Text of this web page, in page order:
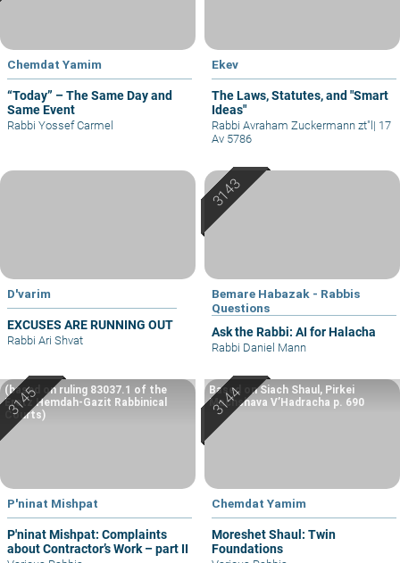
Chemdat Yamim
“Today” – The Same Day and
Same Event
Rabbi Yossef Carmel
Ekev
The Laws, Statutes, and "Smart
Ideas"
Rabbi Avraham Zuckermann zt"l | 17
Av 5786
D'varim
EXCUSES ARE RUNNING OUT
Rabbi Ari Shvat
Bemare Habazak - Rabbis
Questions
Ask the Rabbi: AI for Halacha
Rabbi Daniel Mann
P'ninat Mishpat
P'ninat Mishpat: Complaints
about Contractor’s Work – part II
(based on ruling 83037.1 of the
Eretz Hemdah-Gazit Rabbinical
Courts)
Chemdat Yamim
Moreshet Shaul: Twin
Foundations
Based on Siach Shaul, Pirkei
Machshava V’Hadracha p. 690